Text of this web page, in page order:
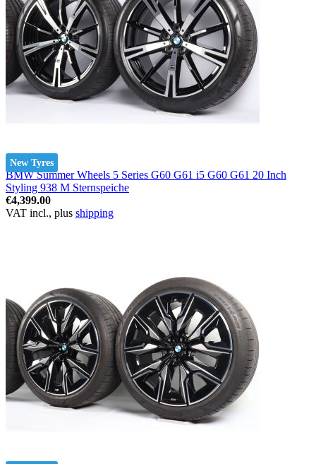
New Tyres
BMW Summer Wheels 5 Series G60 G61 i5 G60 G61 20 Inch
Styling 938 M Sternspeiche
€4,399.00
VAT incl., plus shipping